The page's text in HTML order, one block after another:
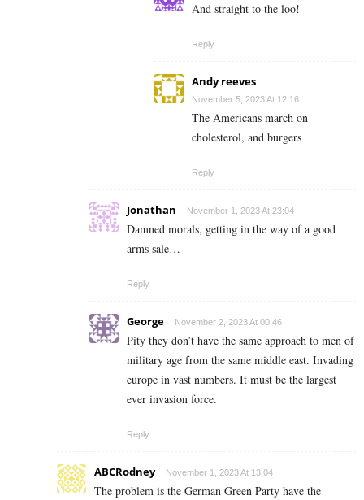
And straight to the loo!
Reply
Andy reeves
November 5, 2023 At 12:16
The Americans march on
cholesterol, and burgers
Reply
Jonathan November 1, 2023 At 23:04
Damned morals, getting in the way of a good
arms sale…
Reply
George November 2, 2023 At 00:46
Pity they don’t have the same approach to men of
military age from the same middle east. Invading
europe in vast numbers. It must be the largest
ever invasion force.
Reply
ABCRodney November 1, 2023 At 13:04
The problem is the German Green Party have the